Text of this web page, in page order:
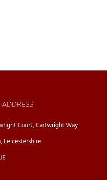
ADDRESS
Court, Cartwright Way
Leicestershire